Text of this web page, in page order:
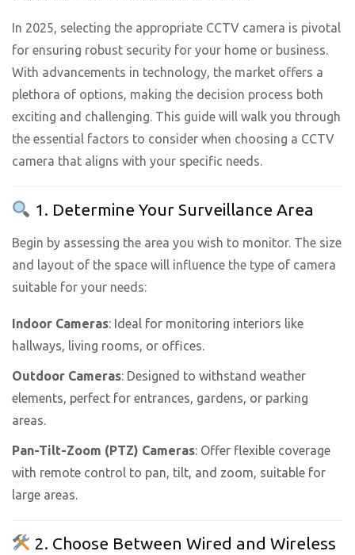
In 2025, selecting the appropriate CCTV camera is pivotal
for ensuring robust security for your home or business.
With advancements in technology, the market offers a
plethora of options, making the decision process both
exciting and challenging. This guide will walk you through
the essential factors to consider when choosing a CCTV
camera that aligns with your specific needs.
1. Determine Your Surveillance Area
Begin by assessing the area you wish to monitor. The size
and layout of the space will influence the type of camera
suitable for your needs:
Indoor Cameras: Ideal for monitoring interiors like
hallways, living rooms, or offices.
Outdoor Cameras: Designed to withstand weather
elements, perfect for entrances, gardens, or parking
areas.
Pan-Tilt-Zoom (PTZ) Cameras: Offer flexible coverage
with remote control to pan, tilt, and zoom, suitable for
large areas.
2. Choose Between Wired and Wireless